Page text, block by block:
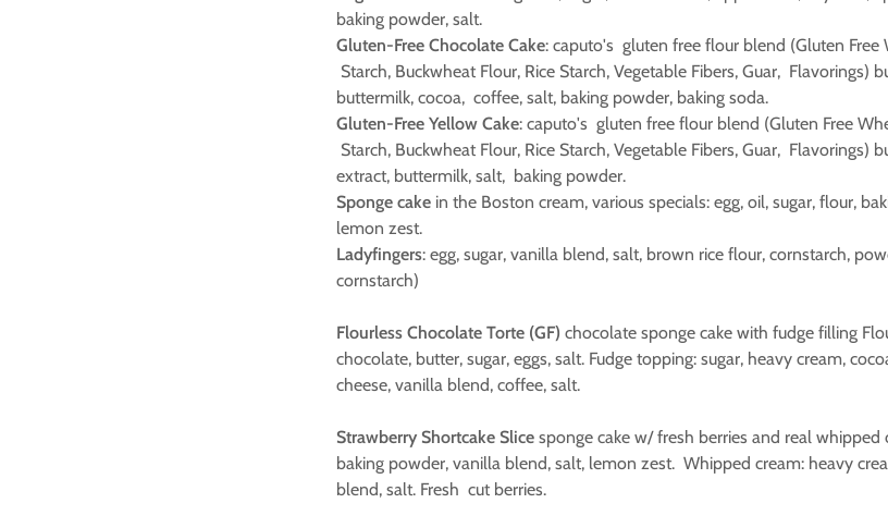
baking powder, salt.
Gluten-Free Chocolate Cake: caputo's gluten free flour blend (Gluten Free
Starch, Buckwheat Flour, Rice Starch, Vegetable Fibers, Guar, Flavorings)
buttermilk, cocoa, coffee, salt, baking powder, baking soda.
Gluten-Free Yellow Cake: caputo's gluten free flour blend (Gluten Free
Starch, Buckwheat Flour, Rice Starch, Vegetable Fibers, Guar, Flavorings)
extract, buttermilk, salt, baking powder.
Sponge cake in the Boston cream, various specials: egg, oil, sugar, flour,
lemon zest.
Ladyfingers: egg, sugar, vanilla blend, salt, brown rice flour, cornstarch,
cornstarch)
Flourless Chocolate Torte (GF)chocolate sponge cake with fudge filling
chocolate, butter, sugar, eggs, salt. Fudge topping: sugar, heavy cream,
cheese, vanilla blend, coffee, salt.
Strawberry Shortcake Slicesponge cake w/ fresh berries and real whipped
baking powder, vanilla blend, salt, lemon zest. Whipped cream: heavy
blend, salt. Fresh cut berries.